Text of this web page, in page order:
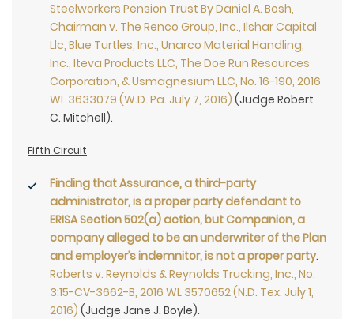
Steelworkers Pension Trust By Daniel A. Bosh,
Chairman v. The Renco Group, Inc., Ilshar Capital
Llc, Blue Turtles, Inc., Unarco Material Handling,
Inc., Iteva Products LLC, The Doe Run Resources
Corporation, & Usmagnesium LLC, No. 16-190, 2016
WL 3633079 (W.D. Pa. July 7, 2016) (Judge Robert
C. Mitchell).
Fifth Circuit
Finding that Assurance, a third-party
administrator, is a proper party defendant to
ERISA Section 502(a) action, but Companion, a
company alleged to be an underwriter of the Plan
and employer’s indemnitor, is not a proper party.
Roberts v. Reynolds & Reynolds Trucking, Inc., No.
3:15-CV-3662-B, 2016 WL 3570652 (N.D. Tex. July 1,
2016) (Judge Jane J. Boyle).